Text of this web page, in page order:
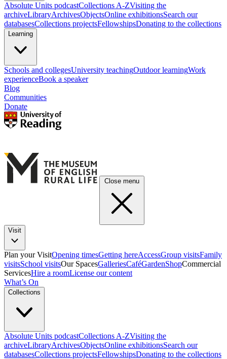
Absolute Units podcastCollections A-ZVisiting the
archiveLibraryArchivesObjectsOnline exhibitionsSearch our
databasesCollections projectsFellowshipsDonating to the collections
Learning
Schools and collegesUniversity teachingOutdoor learningWork
experienceBook a speaker
Blog
Communities
Donate
Close menu
Visit
Plan your VisitOpening timesGetting hereAccessGroup visitsFamily
visitsSchool visitsOur SpacesGalleriesCaféGardenShopCommercial
ServicesHire a roomLicense our content
What’s On
Collections
Absolute Units podcastCollections A-ZVisiting the
archiveLibraryArchivesObjectsOnline exhibitionsSearch our
databasesCollections projectsFellowshipsDonating to the collections